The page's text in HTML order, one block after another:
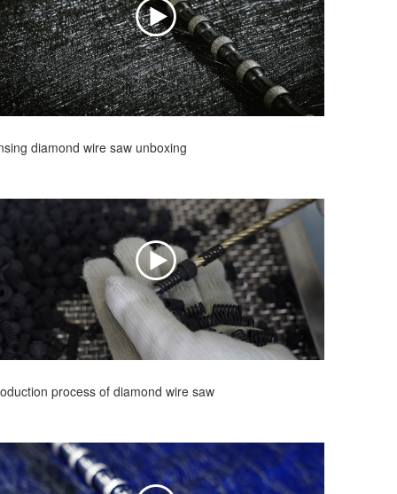
diamond wire saw unboxing
process of diamond wire saw